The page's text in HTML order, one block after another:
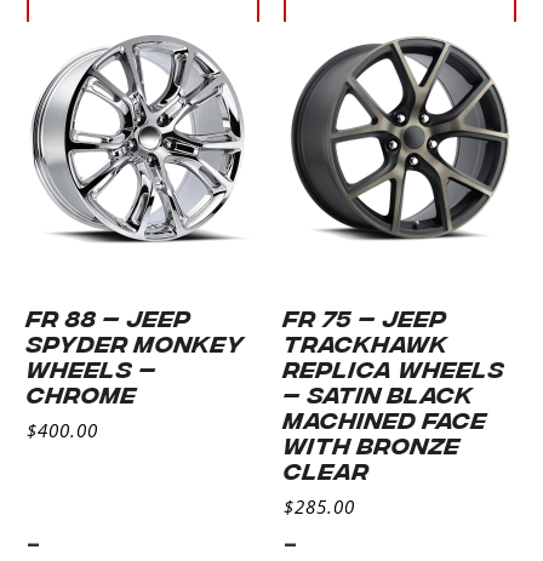
Select
options
Select
options
FR 88 – JEEP
SPYDER MONKEY
WHEELS –
CHROME
$400.00
-
FR 75 – JEEP
TRACKHAWK
REPLICA WHEELS
– SATIN BLACK
MACHINED FACE
WITH BRONZE
CLEAR
$285.00
-